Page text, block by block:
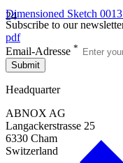
24
Dimensioned Sketch
pdf
Subscribe to our
Email-Adresse *
Submit
Headquarter
ABNOX AG
Langackerstrasse 25
6330 Cham
Switzerland